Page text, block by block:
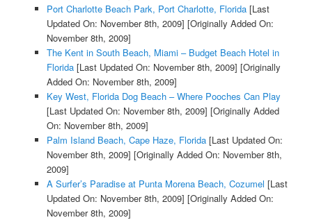
Port Charlotte Beach Park, Port Charlotte, Florida[Last
Updated On: November 8th, 2009] [Originally Added On:
November 8th, 2009]
The Kent in South Beach, Miami – Budget Beach Hotel in
Florida[Last Updated On: November 8th, 2009] [Originally
Added On: November 8th, 2009]
Key West, Florida Dog Beach – Where Pooches Can Play
[Last Updated On: November 8th, 2009] [Originally Added
On: November 8th, 2009]
Palm Island Beach, Cape Haze, Florida[Last Updated On:
November 8th, 2009] [Originally Added On: November 8th,
2009]
A Surfer’s Paradise at Punta Morena Beach, Cozumel [Last
Updated On: November 8th, 2009] [Originally Added On:
November 8th, 2009]